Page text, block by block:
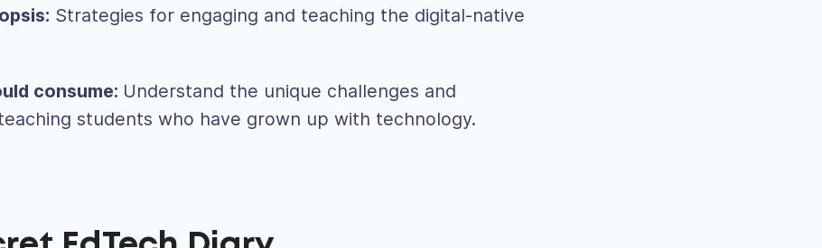
Strategies for engaging and teaching the digital-native
consume: Understand the unique challenges and
students who have grown up with technology.